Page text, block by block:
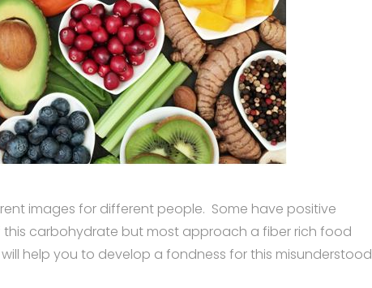
images for different people. Some have positive
carbohydrate but most approach a fiber rich food
help you to develop a fondness for this misunderstood